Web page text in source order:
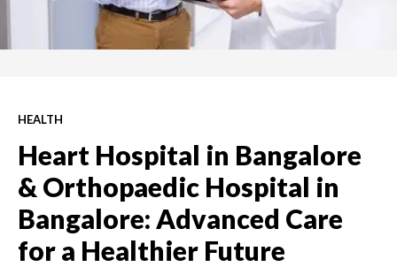
HEALTH
Heart Hospital in Bangalore
& Orthopaedic Hospital in
Bangalore: Advanced Care
for a Healthier Future